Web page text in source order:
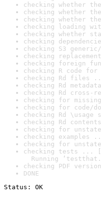
checking whether
checking whether
checking whether
checking loading
checking whether
checking
checking S3
checking
checking foreign
checking R code
checking Rd files
checking Rd
checking Rd cross-
checking for
checking for code/
checking Rd \usage
checking Rd
checking for
checking examples
checking for
checking tests ...
Running
checking PDF
DONE
Status: OK